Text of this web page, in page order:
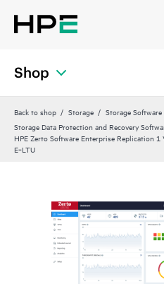
Shop
Back to shop Storage
Storage Software
Storage Data Protection and Recovery
HPE Zerto Software Enterprise Replication
E‑LTU